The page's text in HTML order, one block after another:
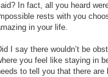
In fact, all you heard
rests with you
in your life.
I say there wouldn’t be
you feel like staying in
to tell you that there are